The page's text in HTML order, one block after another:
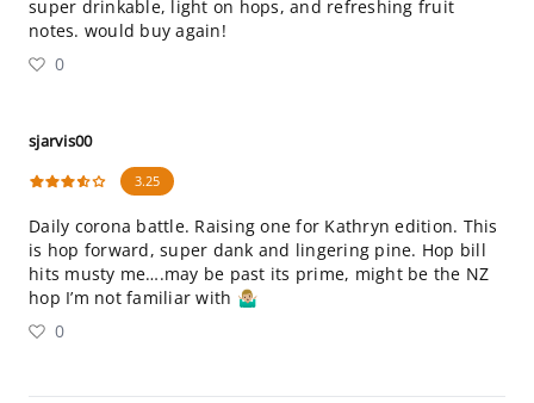
super drinkable, light on hops, and refreshing fruit
notes. would buy again!
0
sjarvis00
3.25
Daily corona battle. Raising one for Kathryn edition. This
is hop forward, super dank and lingering pine. Hop bill
hits musty me….may be past its prime, might be the NZ
hop I’m not familiar with 🤷🏼‍♂️
0